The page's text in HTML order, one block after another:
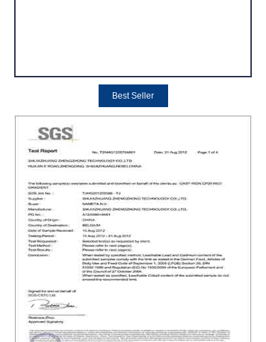
Best Seller